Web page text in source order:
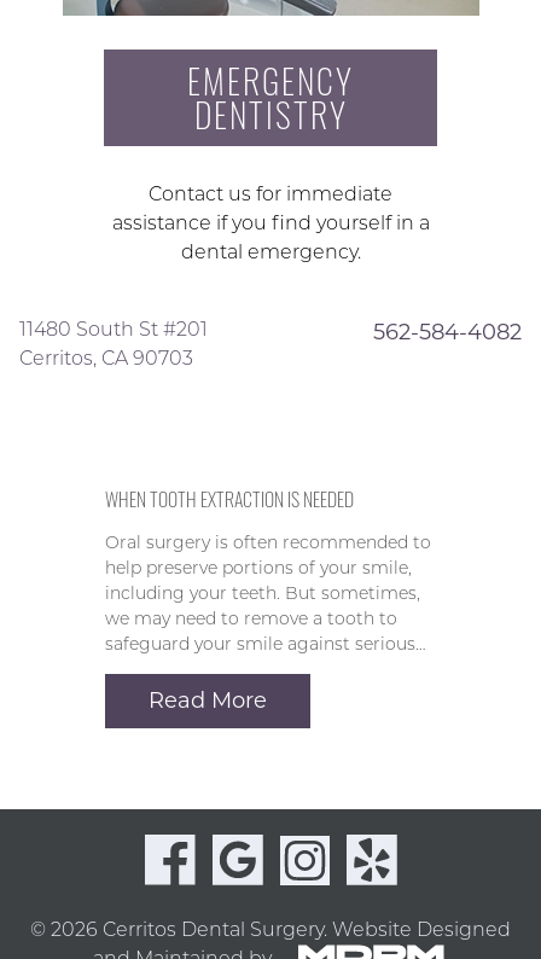
EMERGENCY
DENTISTRY
Contact us for immediate
assistance if you find yourself in a
dental emergency.
11480 South St #201
Cerritos, CA 90703
562-584-4082
WHEN TOOTH EXTRACTION IS NEEDED
Oral surgery is often recommended to
help preserve portions of your smile,
including your teeth. But sometimes,
we may need to remove a tooth to
safeguard your smile against serious…
Read More
© 2026 Cerritos Dental Surgery. Website Designed